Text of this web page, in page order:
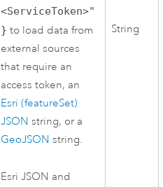
<ServiceToken>"
} to load data from
external sources
that require an
access token, an
Esri (featureSet)
JSON string, or a
GeoJSON string.
Esri JSON and
String